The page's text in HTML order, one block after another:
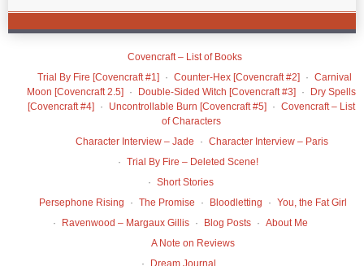
Covencraft – List of Books
Trial By Fire [Covencraft #1]
Counter-Hex [Covencraft #2]
Carnival
Moon [Covencraft 2.5]
Double-Sided Witch [Covencraft #3]
Dry Spells
[Covencraft #4]
Uncontrollable Burn [Covencraft #5]
Covencraft – List
of Characters
Character Interview – Jade
Character Interview – Paris
Trial By Fire – Deleted Scene!
Short Stories
Persephone Rising
The Promise Bloodletting
You, the Fat Girl
Ravenwood – Margaux Gillis
Blog Posts
About Me
A Note on Reviews